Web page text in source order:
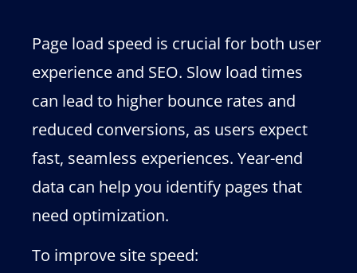
Page load speed is crucial for both user
experience and SEO. Slow load times
can lead to higher bounce rates and
reduced conversions, as users expect
fast, seamless experiences. Year-end
data can help you identify pages that
need optimization.
To improve site speed: